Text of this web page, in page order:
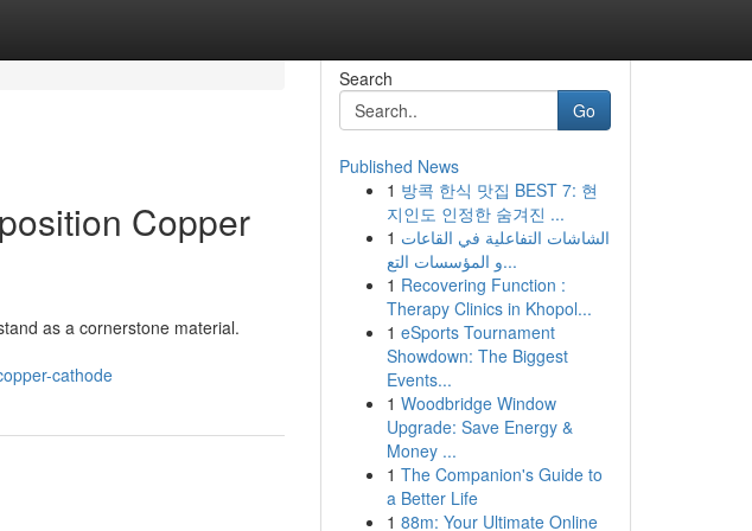
Copper
as a cornerstone material.
cathode
Search
Go
Published News
1 방콕 한식 맛집 BEST 7: 현
지인도 인정한 숨겨진 ...
1 الشاشات التفاعلية في القاعات
و المؤسسات التع...
1 Recovering Function :
Therapy Clinics in Khopol...
1 eSports Tournament
Showdown: The Biggest
Events...
1 Woodbridge Window
Upgrade: Save Energy &
Money ...
1 The Companion's Guide to
a Better Life
1 88m: Your Ultimate Online